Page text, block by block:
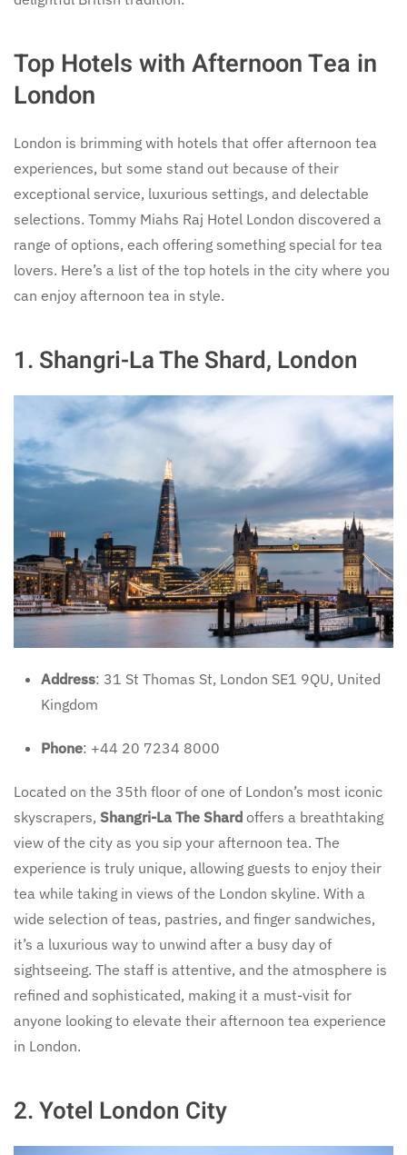
Top Hotels with Afternoon Tea in
London
London is brimming with hotels that offer afternoon tea
experiences, but some stand out because of their
exceptional service, luxurious settings, and delectable
selections. Tommy Miahs Raj Hotel London discovered a
range of options, each offering something special for tea
lovers. Here’s a list of the top hotels in the city where you
can enjoy afternoon tea in style.
1. Shangri-La The Shard, London
Address: 31 St Thomas St, London SE1 9QU, United
Kingdom
Phone: +44 20 7234 8000
Located on the 35th floor of one of London’s most iconic
skyscrapers, Shangri-La The Shard offers a breathtaking
view of the city as you sip your afternoon tea. The
experience is truly unique, allowing guests to enjoy their
tea while taking in views of the London skyline. With a
wide selection of teas, pastries, and finger sandwiches,
it’s a luxurious way to unwind after a busy day of
sightseeing. The staff is attentive, and the atmosphere is
refined and sophisticated, making it a must-visit for
anyone looking to elevate their afternoon tea experience
in London.
2.Yotel London City